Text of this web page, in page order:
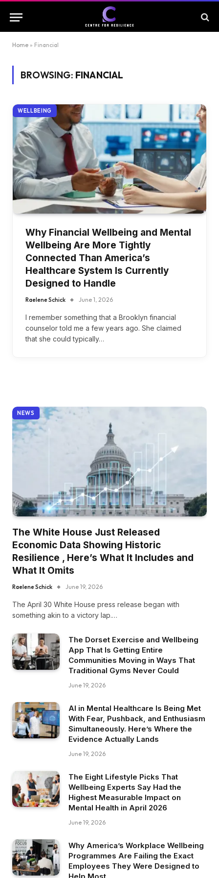
Home » Financial
BROWSING: FINANCIAL
WELLBEING
Why Financial Wellbeing and Mental
Wellbeing Are More Tightly
Connected Than America’s
Healthcare System Is Currently
Designed to Handle
Raelene Schick June 1, 2026
I remember something that a Brooklyn financial
counselor told me a few years ago. She claimed
that she could typically…
NEWS
The White House Just Released
Economic Data Showing Historic
Resilience , Here’s What It Includes and
What It Omits
Raelene Schick June 19, 2026
The April 30 White House press release began with
something akin to a victory lap.…
The Dorset Exercise and Wellbeing
App That Is Getting Entire
Communities Moving in Ways That
Traditional Gyms Never Could
June 19, 2026
AI in Mental Healthcare Is Being Met
With Fear, Pushback, and Enthusiasm
Simultaneously. Here’s Where the
Evidence Actually Lands
June 19, 2026
The Eight Lifestyle Picks That
Wellbeing Experts Say Had the
Highest Measurable Impact on
Mental Health in April 2026
June 19, 2026
Why America’s Workplace Wellbeing
Programmes Are Failing the Exact
Employees They Were Designed to
Help Most